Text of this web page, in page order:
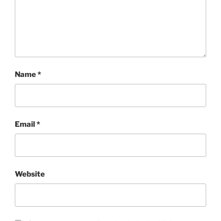
Name*
Email*
Website